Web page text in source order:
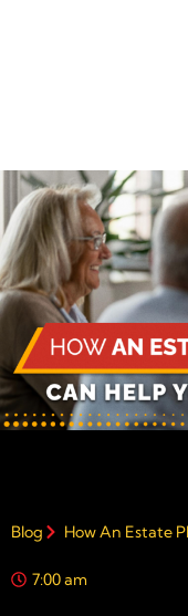
Blog How An Estate
7:00 am